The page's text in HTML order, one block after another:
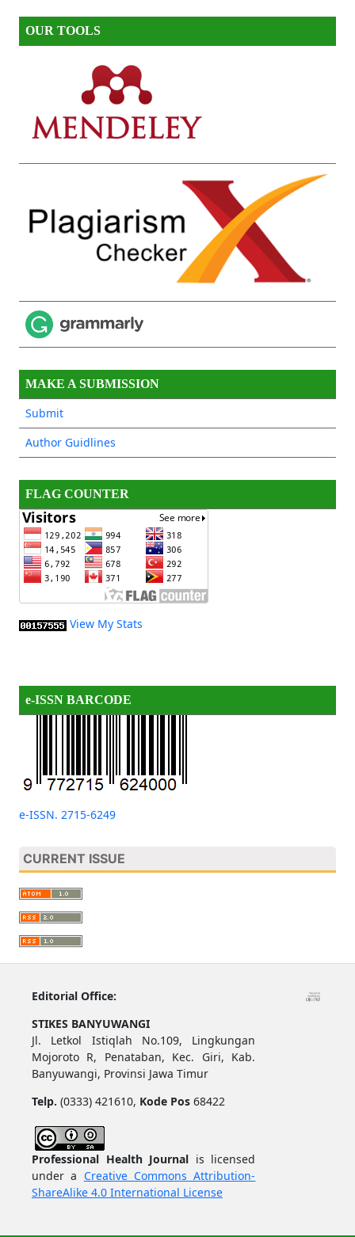
OUR TOOLS
MAKE A SUBMISSION
Submit
Author Guidlines
FLAG COUNTER
View My Stats
e-ISSN BARCODE
e-ISSN. 2715-6249
CURRENT ISSUE
Editorial Office:
STIKES BANYUWANGI
Jl. Letkol Istiqlah No.109, Lingkungan
Mojoroto R, Penataban, Kec. Giri, Kab.
Banyuwangi, Provinsi Jawa Timur
Telp. (0333) 421610, Kode Pos68422
Professional Health Journal is licensed
under a Creative Commons Attribution-
ShareAlike 4.0 International License